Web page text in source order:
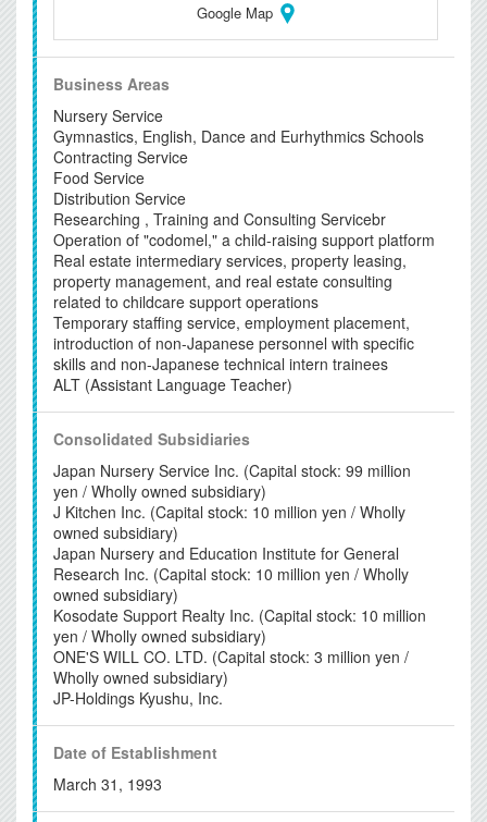
Google Map
Business Areas
Nursery Service
Gymnastics, English, Dance and Eurhythmics Schools
Contracting Service
Food Service
Distribution Service
Researching , Training and Consulting Servicebr
Operation of "codomel," a child-raising support platform
Real estate intermediary services, property leasing,
property management, and real estate consulting
related to childcare support operations
Temporary staffing service, employment placement,
introduction of non-Japanese personnel with specific
skills and non-Japanese technical intern trainees
ALT (Assistant Language Teacher)
Consolidated Subsidiaries
Japan Nursery Service Inc. (Capital stock: 99 million
yen / Wholly owned subsidiary)
J Kitchen Inc. (Capital stock: 10 million yen / Wholly
owned subsidiary)
Japan Nursery and Education Institute for General
Research Inc. (Capital stock: 10 million yen / Wholly
owned subsidiary)
Kosodate Support Realty Inc. (Capital stock: 10 million
yen / Wholly owned subsidiary)
ONE'S WILL CO. LTD. (Capital stock: 3 million yen /
Wholly owned subsidiary)
JP-Holdings Kyushu, Inc.
Date of Establishment
March 31, 1993